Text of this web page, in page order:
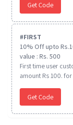
Get Code
#FIRST
10% Off upto
value : Rs. 500
First time user
amount Rs 100.
Get Code